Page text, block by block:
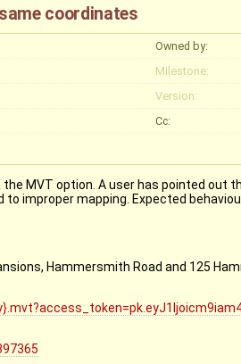
coordinates
Owned by:
Milestone:
Version:
Cc:
the MVT option. A user has pointed
improper mapping. Expected
Hammersmith Road and 125